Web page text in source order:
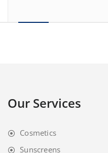
Our Services
Cosmetics
Sunscreens